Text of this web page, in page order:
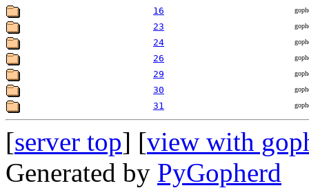
16
23
24
26
29
30
31
[server top] [view with
Generated by PyGopherd